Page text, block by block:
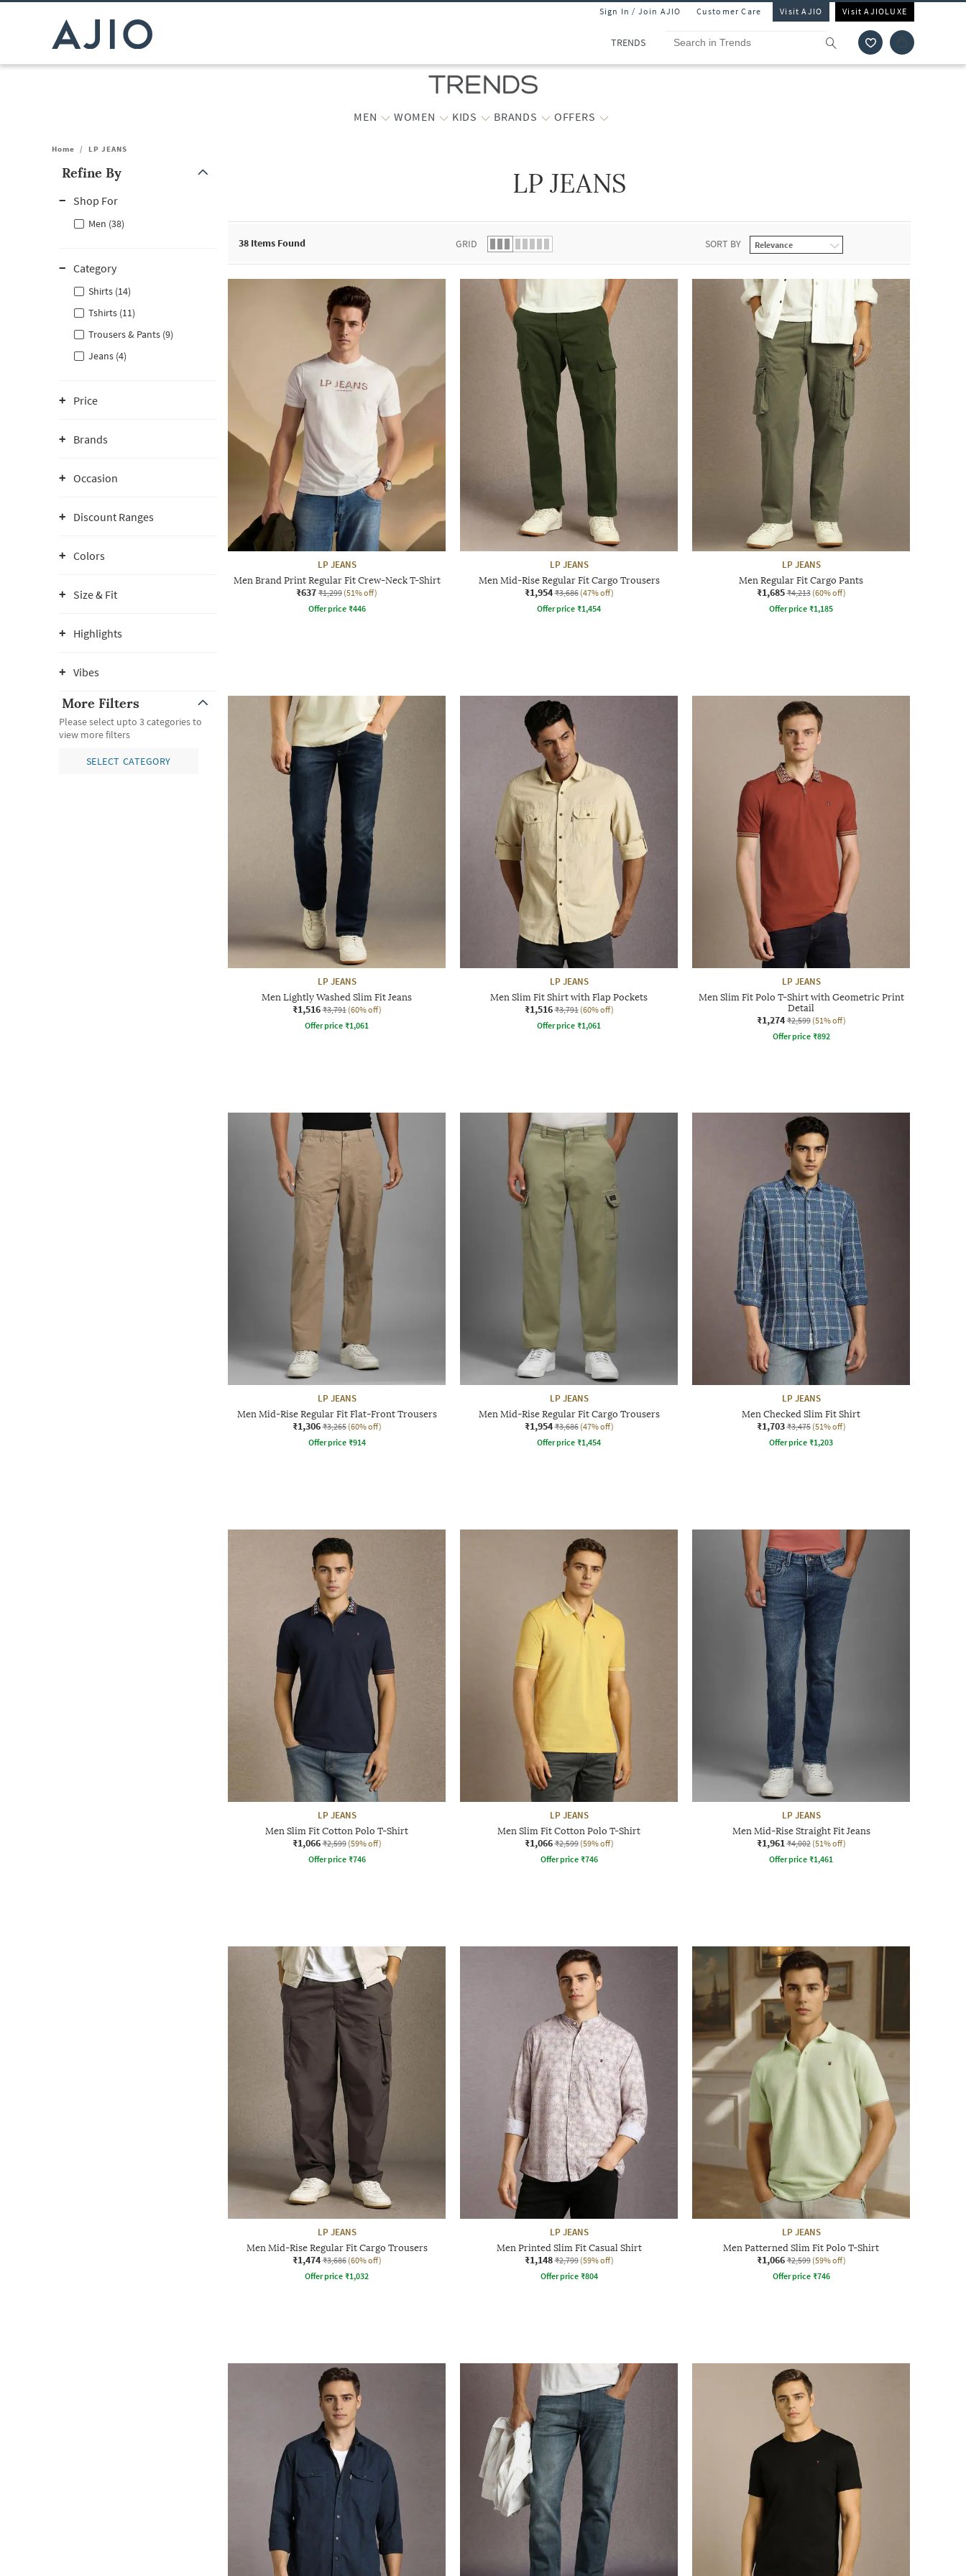
Sign In / Join AJIO Customer Care Visit AJIO Visit AJIOLUXE
TRENDS
MEN WOMEN KIDS BRANDS OFFERS
Home / LP JEANS
Refine By
Shop For
Men (38)
Category
Shirts (14)
Tshirts (11)
Trousers & Pants (9)
Jeans (4)
Price
Brands
Occasion
Discount Ranges
Colors
Size & Fit
Highlights
Vibes
More Filters
Please select upto 3 categories to
view more filters
SELECT CATEGORY
LP JEANS
38 Items Found GRID SORT BY
LP JEANS
Men Brand Print Regular Fit Crew-Neck T-Shirt
₹637 ₹1,299 (51% off)
Offer price ₹446
LP JEANS
Men Mid-Rise Regular Fit Cargo Trousers
₹1,954 ₹3,686 (47% off)
Offer price ₹1,454
LP JEANS
Men Regular Fit Cargo Pants
₹1,685 ₹4,213 (60% off)
Offer price ₹1,185
LP JEANS
Men Lightly Washed Slim Fit Jeans
₹1,516 ₹3,791 (60% off)
Offer price ₹1,061
LP JEANS
Men Slim Fit Shirt with Flap Pockets
₹1,516 ₹3,791 (60% off)
Offer price ₹1,061
LP JEANS
Men Slim Fit Polo T-Shirt with Geometric Print
Detail
₹1,274 ₹2,599 (51% off)
Offer price ₹892
LP JEANS
Men Mid-Rise Regular Fit Flat-Front Trousers
₹1,306 ₹3,265 (60% off)
Offer price ₹914
LP JEANS
Men Mid-Rise Regular Fit Cargo Trousers
₹1,954 ₹3,686 (47% off)
Offer price ₹1,454
LP JEANS
Men Checked Slim Fit Shirt
₹1,703 ₹3,475 (51% off)
Offer price ₹1,203
LP JEANS
Men Slim Fit Cotton Polo T-Shirt
₹1,066 ₹2,599 (59% off)
Offer price ₹746
LP JEANS
Men Slim Fit Cotton Polo T-Shirt
₹1,066 ₹2,599 (59% off)
Offer price ₹746
LP JEANS
Men Mid-Rise Straight Fit Jeans
₹1,961 ₹4,002 (51% off)
Offer price ₹1,461
LP JEANS
Men Mid-Rise Regular Fit Cargo Trousers
₹1,474 ₹3,686 (60% off)
Offer price ₹1,032
LP JEANS
Men Printed Slim Fit Casual Shirt
₹1,148 ₹2,799 (59% off)
Offer price ₹804
LP JEANS
Men Patterned Slim Fit Polo T-Shirt
₹1,066 ₹2,599 (59% off)
Offer price ₹746